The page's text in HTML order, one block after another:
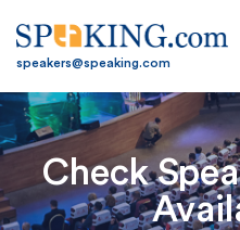
speakers@speaking.com
Check